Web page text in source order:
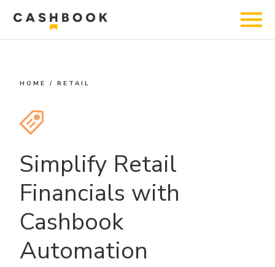
HOME /RETAIL
Simplify Retail
Financials with
Cashbook
Automation